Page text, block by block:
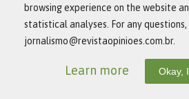
browsing experience on the website
statistical analyses. For any
jornalismo@revistaopinioes.com.br.
Learn more Okay,